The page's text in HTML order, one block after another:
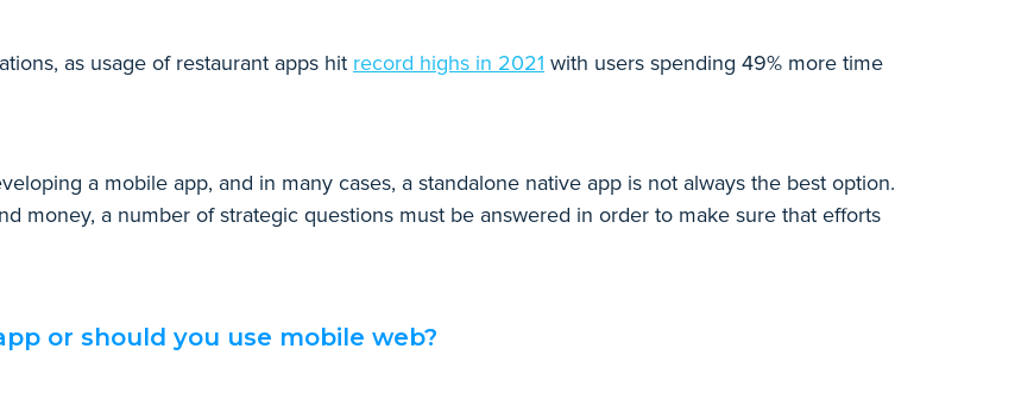
as usage of restaurant apps hit record highs in 2021 with users spending 49% more time
a mobile app, and in many cases, a standalone native app is not always the best option.
money, a number of strategic questions must be answered in order to make sure that efforts
or should you use mobile web?